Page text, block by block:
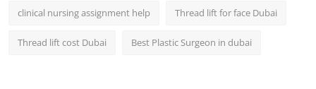
clinical nursing assignment help Thread lift for face Dubai
Thread lift cost Dubai Best Plastic Surgeon in dubai